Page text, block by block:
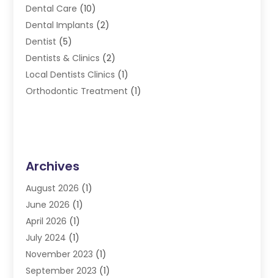
Dental Care (10)
Dental Implants (2)
Dentist (5)
Dentists & Clinics (2)
Local Dentists Clinics (1)
Orthodontic Treatment (1)
Archives
August 2026 (1)
June 2026 (1)
April 2026 (1)
July 2024 (1)
November 2023 (1)
September 2023 (1)